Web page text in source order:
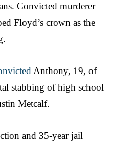
Convicted murderer
Floyd’s crown as the
Anthony, 19, of
stabbing of high school
Metcalf.
and 35-year jail